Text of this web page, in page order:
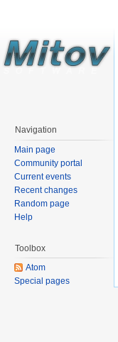
Navigation
Main page
Community portal
Current events
Recent changes
Random page
Help
Toolbox
Atom
Special pages